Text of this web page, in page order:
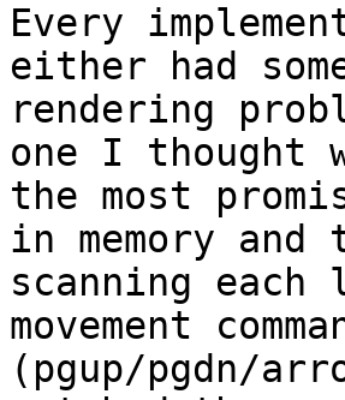
Every
either had
rendering
one I thought
the most
in memory and
scanning
movement
(pgup/pgdn/